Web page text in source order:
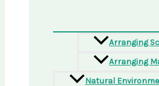
Arranging
Arranging
Natural